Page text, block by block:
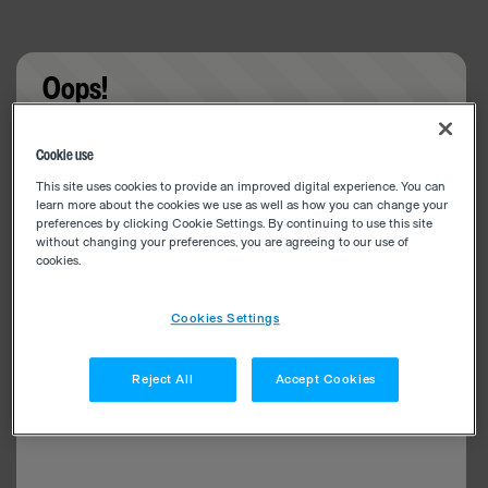
Oops!
Cookie use
This site uses cookies to provide an improved digital experience. You can
learn more about the cookies we use as well as how you can change your
preferences by clicking Cookie Settings. By continuing to use this site
without changing your preferences, you are agreeing to our use of
cookies.
Cookies Settings
Reject All Accept Cookies